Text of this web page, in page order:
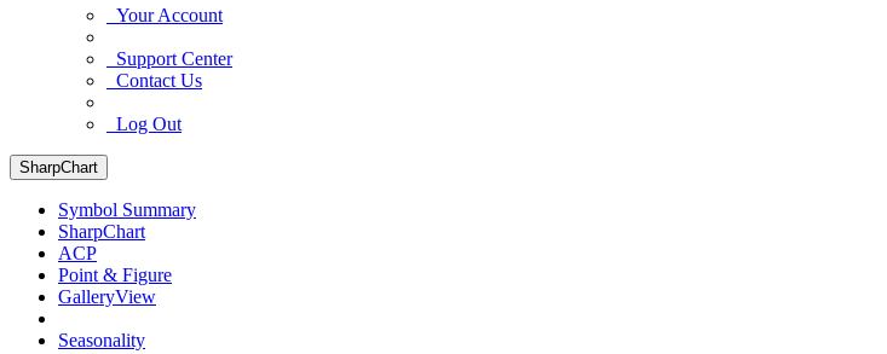
Your Account
Support Center
Contact Us
Log Out
SharpChart
Symbol Summary
SharpChart
ACP
Point & Figure
GalleryView
Seasonality